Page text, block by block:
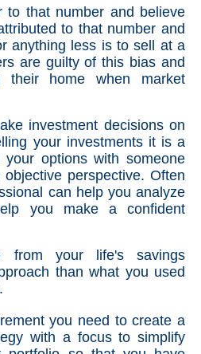
to that number and believe
to that number and
anything less is to sell at a
are guilty of this bias and
their home when market
investment decisions on
your investments it is a
options with someone
perspective. Often
can help you analyze
you make a confident
from your life's savings
than what you used
you need to create a
with a focus to simplify